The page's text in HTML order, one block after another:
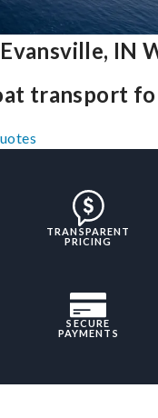
IN
transport
TRANSPARENT
PRICING
SECURE
PAYMENTS